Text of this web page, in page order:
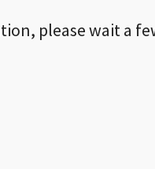
please wait a